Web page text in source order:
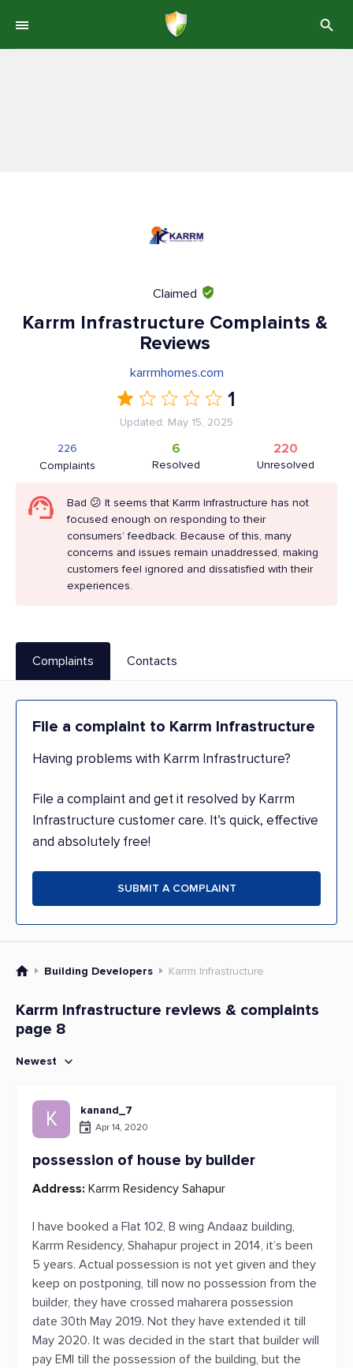
Claimed
Karrm Infrastructure Complaints &
Reviews
karrmhomes.com
1
Updated: May 15, 2025
Complaints
226
Resolved
6
Unresolved
220
Bad 😕 It seems that Karrm Infrastructure has not
focused enough on responding to their
consumers’ feedback. Because of this, many
concerns and issues remain unaddressed, making
customers feel ignored and dissatisfied with their
experiences.
Complaints Contacts
File a complaint to Karrm Infrastructure
Having problems with Karrm Infrastructure?
File a complaint and get it resolved by Karrm
Infrastructure customer care. It’s quick, effective
and absolutely free!
SUBMIT A COMPLAINT
Building Developers Karrm Infrastructure
Karrm Infrastructure reviews & complaints
page 8
Newest
K kanand_7
Apr 14, 2020
possession of house by builder
Address: Karrm Residency Sahapur
I have booked a Flat 102, B wing Andaaz building,
Karrm Residency, Shahapur project in 2014, it’s been
5 years. Actual possession is not yet given and they
keep on postponing, till now no possession from the
builder, they have crossed maharera possession
date 30th May 2019. Not they have extended it till
May 2020. It was decided in the start that builder will
pay EMI till the possession of the building, but the